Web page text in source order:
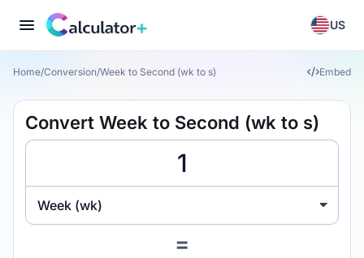
US
Home/Conversion/Week to Second (wk to s) Embed
Convert Week to Second (wk to s)
Week (wk)
=